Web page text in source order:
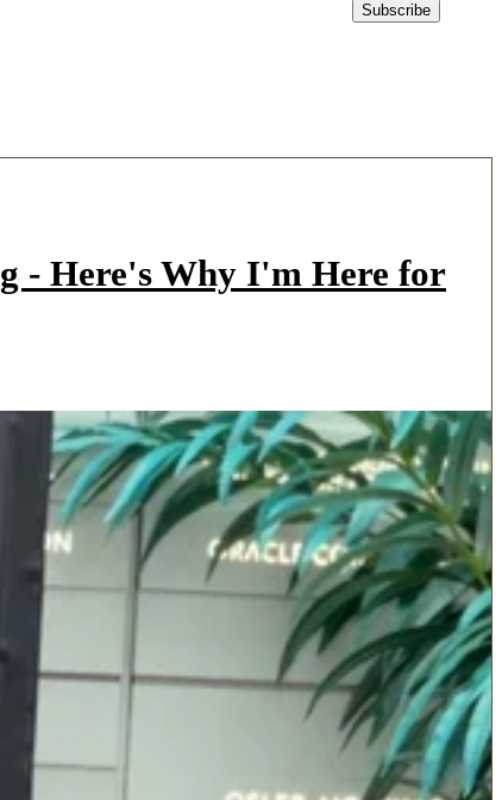
- Here's Why I'm Here for